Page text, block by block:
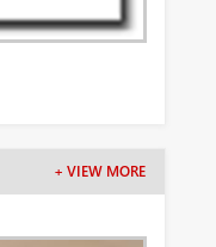
+ VIEW MORE